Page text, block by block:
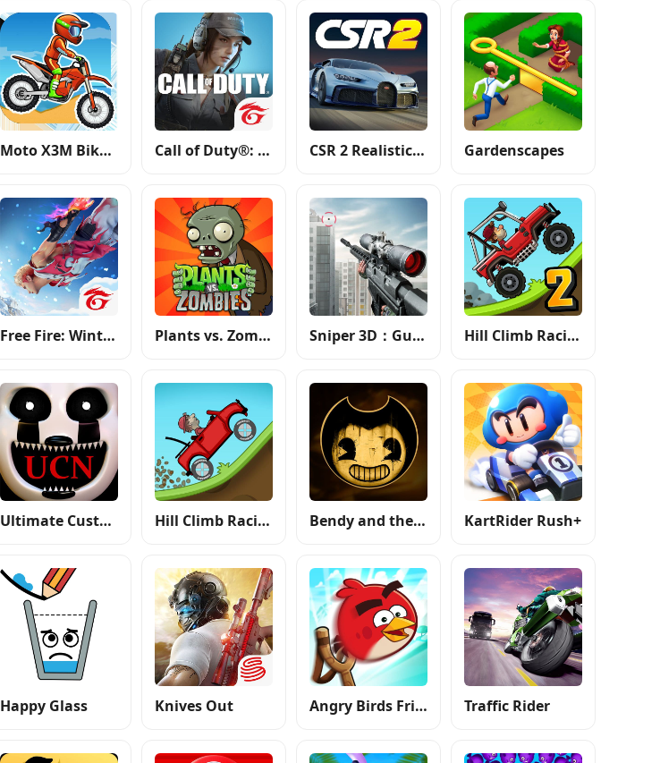
Moto X3M Bike Race Game Call of Duty®: Mobile - Garena CSR 2 Realistic Drag Racing Gardenscapes
Free Fire: Winterlands Plants vs. Zombies™ Sniper 3D：Gun Shooting Games Hill Climb Racing 2
Ultimate Custom Night Hill Climb Racing Bendy and the Ink Machine KartRider Rush+
Happy Glass Knives Out Angry Birds Friends Traffic Rider